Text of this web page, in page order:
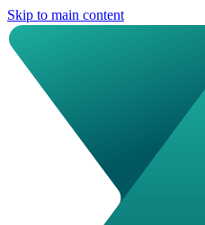
Skip to main content